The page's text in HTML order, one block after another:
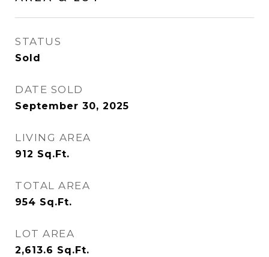
STATUS
Sold
DATE SOLD
September 30, 2025
LIVING AREA
912 Sq.Ft.
TOTAL AREA
954 Sq.Ft.
LOT AREA
2,613.6 Sq.Ft.